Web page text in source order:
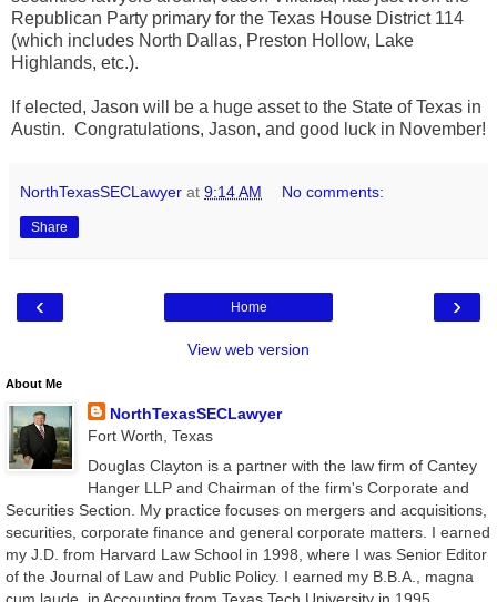
Republican Party primary for the Texas House District 114
(which includes North Dallas, Preston Hollow, Lake
Highlands, etc.).
If elected, Jason will be a huge asset to the State of Texas in
Austin. Congratulations, Jason, and good luck in November!
NorthTexasSECLawyer at 9:14 AM No comments:
Share
‹ ›
Home
View web version
About Me
NorthTexasSECLawyer
Fort Worth, Texas
Douglas Clayton is a partner with the law firm of Cantey
Hanger LLP and Chairman of the firm's Corporate and
Securities Section. My practice focuses on mergers and acquisitions,
securities, corporate finance and general corporate matters. I earned
my J.D. from Harvard Law School in 1998, where I was Senior Editor
of the Journal of Law and Public Policy. I earned my B.B.A., magna